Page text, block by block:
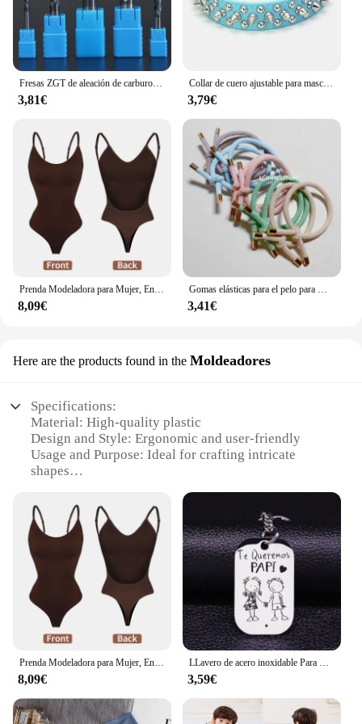
underwater setting.
Fresas ZGT de aleación de carburo de tungsteno, fresa de acero HRC50 de 4 flautas, 4mm, 6mm, 8mm, 10mm, 12mm, herramientas de fresado de corte de Metal
3,81€
Collar de cuero ajustable para mascotas, correa para el cuello de cuero PU, Punk, con remaches y pinchos, para perros pequeños y gatos
3,79€
Prenda Modeladora para Mujer, Entero con Cuello en V, Escote Profundo, Ropa Moldeadora, Diseño Pegado al Cuerpo, Espalda Descubierta, Corsé de Realce, Material Acolchado, Correa Transparente, 1 Unidad
8,09€
Gomas elásticas para el pelo para mujer, 10 piezas, gomas para el pelo para niña, gomas para el pelo chapadas en oro, accesorios para el cabello, goma para el pelo/corbata
3,41€
Here are the products found in the Moldeadores
Specifications:
Material: High-quality plastic
Design and Style: Ergonomic and user-friendly
Usage and Purpose: Ideal for crafting intricate
shapes
clean
Parts and Accessories: Comes with a set of
valoderas molds
Applicable People: Suitable for both beginners and
professionals
Features:
|Wholesale|Vendors|
**Unleash Your Creativity with Valoderas
Moldeadores**
Crafting artistic designs with precision and ease is
now possible with the Valoderas Moldeadores. This
Prenda Modeladora para Mujer, Entero con Cuello en V, Escote Profundo, Ropa Moldeadora, Diseño Pegado al Cuerpo, Espalda Descubierta, Corsé de Realce, Material Acolchado, Correa Transparente, 1 Unidad
8,09€
LLavero de acero inoxidable Para mujer, llaveros de boda Para Mi Esposa, joyería K857
3,59€